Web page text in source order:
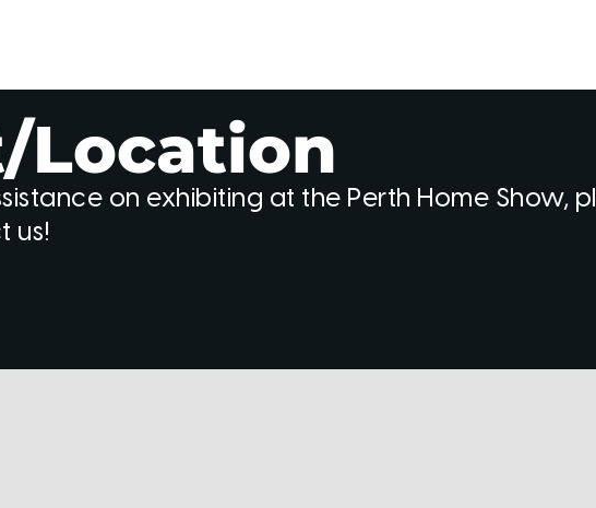
Location
on exhibiting at the Perth Home Show,
us!